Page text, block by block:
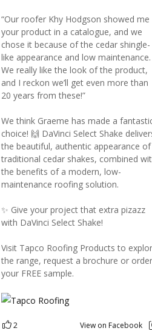
“Our roofer Khy Hodgson showed me
your product in a catalogue, and we
chose it because of the cedar shingle-
like appearance and low maintenance.
We really like the look of the product,
and I reckon we’ll get even more than
20 years from these!”
We think Graeme has made a
choice! 🙌 DaVinci Select Shake
the beautiful, authentic appearance of
traditional cedar shakes, combined
the benefits of a modern, low-
maintenance roofing solution.
✨ Give your project that extra pizazz
with DaVinci Select Shake!
Visit Tapco Roofing Products to
the range, request a brochure or order
your FREE sample.
2 View on Facebook